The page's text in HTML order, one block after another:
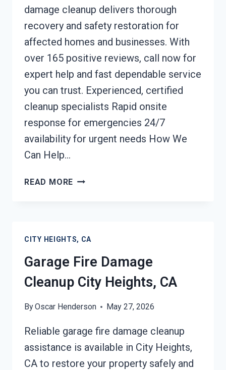
damage cleanup delivers thorough
recovery and safety restoration for
affected homes and businesses. With
over 165 positive reviews, call now for
expert help and fast dependable service
you can trust. Experienced, certified
cleanup specialists Rapid onsite
response for emergencies 24/7
availability for urgent needs How We
Can Help…
READ MORE FURNACE
HEIGHTS,
CA
CITY HEIGHTS, CA
Garage Fire Damage
Cleanup City Heights, CA
ByOscar Henderson May 27, 2026
Reliable garage fire damage cleanup
assistance is available in City Heights,
CA to restore your property safely and